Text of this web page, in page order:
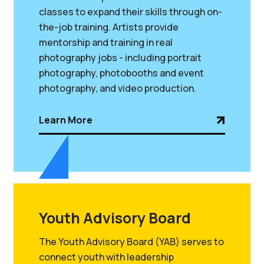
classes to expand their skills through on-
the-job training. Artists provide
mentorship and training in real
photography jobs - including portrait
photography, photobooths and event
photography, and video production.
Learn More
Youth Advisory Board
The Youth Advisory Board (YAB) serves to
connect youth with leadership